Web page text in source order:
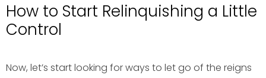
How to Start Relinquishing a Little
Control
Now, let’s start looking for ways to let go of the reigns